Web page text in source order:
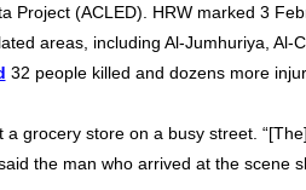
Project (ACLED). HRW marked 3
areas, including Al-Jumhuriya, Al-
32 people killed and dozens more
grocery store on a busy street.
the man who arrived at the scene